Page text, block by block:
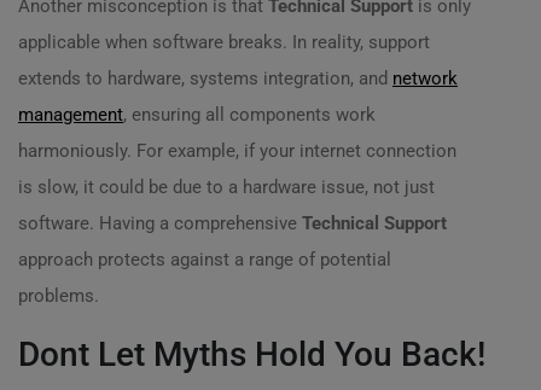
Another misconception is that Technical Support is only
applicable when software breaks. In reality, support
extends to hardware, systems integration, and network
management, ensuring all components work
harmoniously. For example, if your internet connection
is slow, it could be due to a hardware issue, not just
software. Having a comprehensive Technical Support
approach protects against a range of potential
problems.
Dont Let Myths Hold You Back!